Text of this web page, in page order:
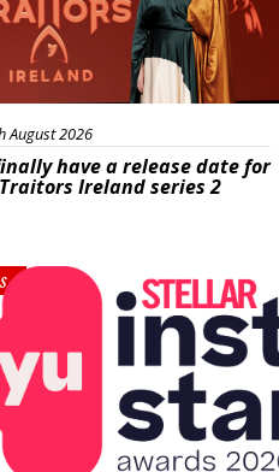
August 2026
have a release date for
Ireland series 2